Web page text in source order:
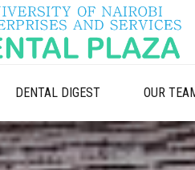
DENTAL DIGEST OUR